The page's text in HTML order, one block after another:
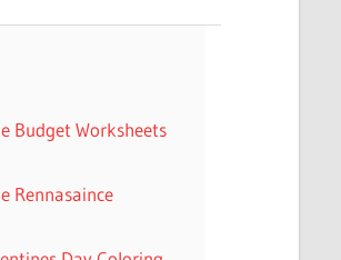
Budget Worksheets
Rennasaince